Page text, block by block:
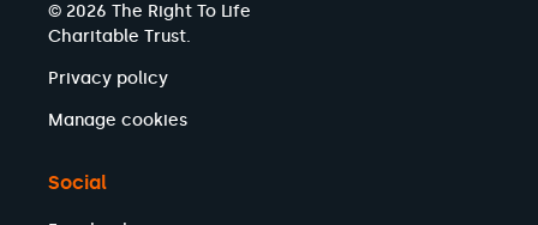
© 2026 The Right To Life
Charitable Trust.
Privacy policy
Manage cookies
Social